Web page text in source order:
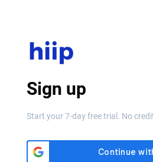
Sign up
Start your 7-day free trial. No